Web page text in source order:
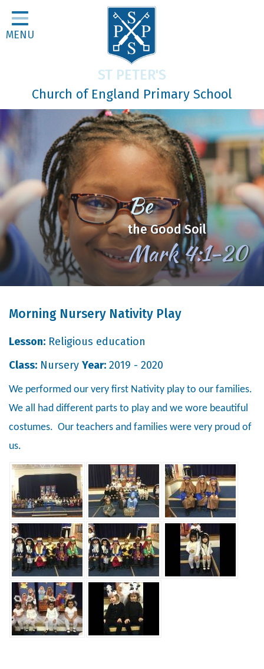
Home
Classes
Religious Life
Parents
Our Galleries
Newsletters
Home Learning
Curriculum
Contact
MENU
ST PETER'S
Church of England Primary School
Be
the Good Soil
Mark 4:1-20
Morning Nursery Nativity Play
Lesson: Religious education
Class: Nursery Year: 2019 - 2020
We performed our very first Nativity play to our families.
We all had different parts to play and we wore beautiful
costumes. Our teachers and families were very proud of
us.